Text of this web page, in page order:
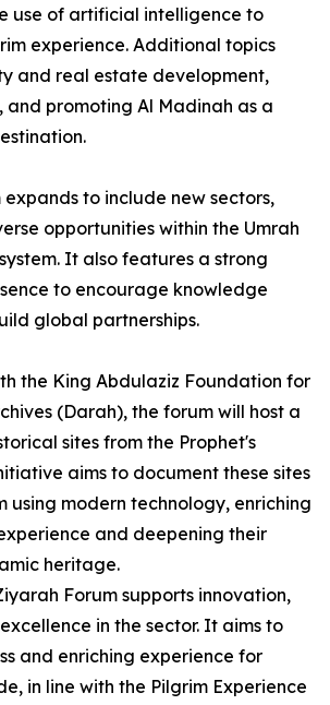
use of artificial intelligence to
experience. Additional topics
and real estate development,
and promoting Al Madinah as a
expands to include new sectors,
opportunities within the Umrah
It also features a strong
to encourage knowledge
global partnerships.
the King Abdulaziz Foundation for
(Darah), the forum will host a
sites from the Prophet's
aims to document these sites
using modern technology, enriching
and deepening their
heritage.
Forum supports innovation,
in the sector. It aims to
and enriching experience for
in line with the Pilgrim Experience